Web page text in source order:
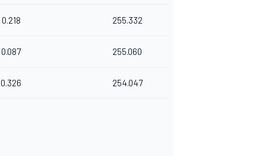
0.218 255.332
0.087 255.060
0.326 254.047